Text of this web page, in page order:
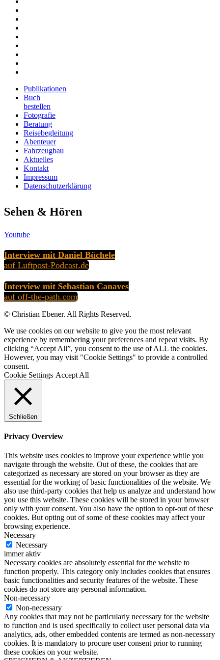
Publikationen
Buch
bestellen
Fotografie
Beratung
Reisebegleitung
Abenteuer
Fahrzeugbau
Aktuelles
Kontakt
Impressum
Datenschutzerklärung
Sehen & Hören
Youtube
Interview mit Daniel Büchele
auf Luftpost-Podcast.de
Interview mit Sebastian Canaves
auf off-the-path.com
© Christian Ebener. All Rights Reserved.
We use cookies on our website to give you the most relevant
experience by remembering your preferences and repeat visits. By
clicking “Accept All”, you consent to the use of ALL the cookies.
However, you may visit "Cookie Settings" to provide a controlled
consent.
Cookie Settings Accept All
Schließen
Privacy Overview
This website uses cookies to improve your experience while you
navigate through the website. Out of these, the cookies that are
categorized as necessary are stored on your browser as they are
essential for the working of basic functionalities of the website. We
also use third-party cookies that help us analyze and understand how
you use this website. These cookies will be stored in your browser
only with your consent. You also have the option to opt-out of these
cookies. But opting out of some of these cookies may affect your
browsing experience.
Necessary
Necessary
immer aktiv
Necessary cookies are absolutely essential for the website to
function properly. This category only includes cookies that ensures
basic functionalities and security features of the website. These
cookies do not store any personal information.
Non-necessary
Non-necessary
Any cookies that may not be particularly necessary for the website
to function and is used specifically to collect user personal data via
analytics, ads, other embedded contents are termed as non-necessary
cookies. It is mandatory to procure user consent prior to running
these cookies on your website.